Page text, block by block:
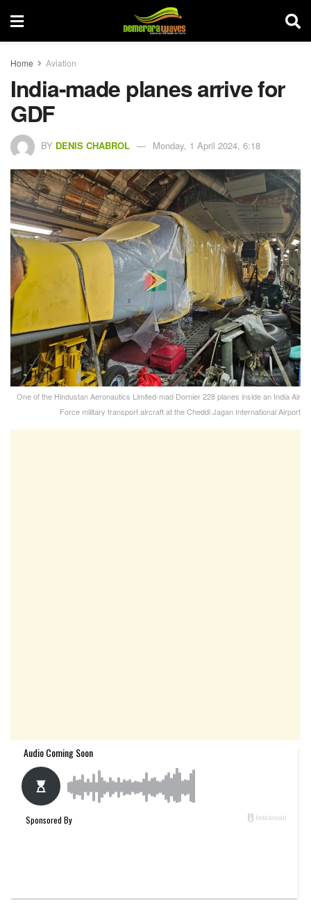
Home Aviation
India-made planes arrive for
GDF
BY DENIS CHABROL Monday, 1 April 2024, 6:18
One of the Hindustan Aeronautics Limited-mad Dornier 228 planes inside an India Air
Force military transport aircraft at the Cheddi Jagan International Airport